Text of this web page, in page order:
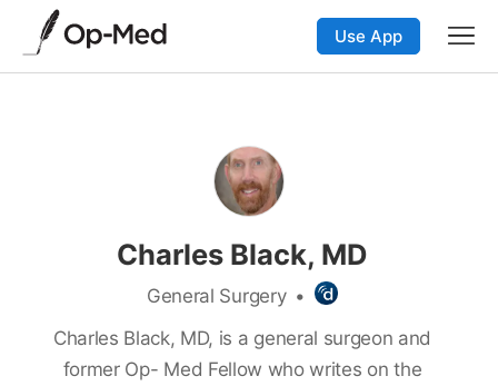
Use App
Charles Black, MD
General Surgery •
Charles Black, MD, is a general surgeon and
former Op- Med Fellow who writes on the